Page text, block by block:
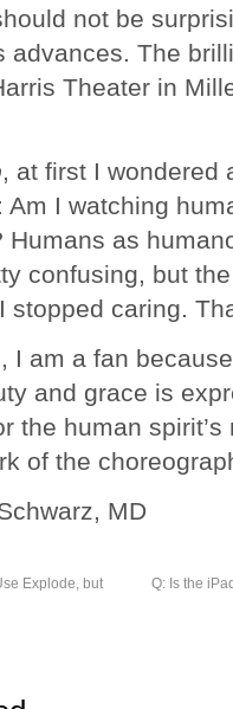
not be
advances. The
Theater in
, at first I wondered
I watching
as
confusing, but
caring.
I am a fan
and grace is
the human
of the
MD
Explode, but
Q: Is the